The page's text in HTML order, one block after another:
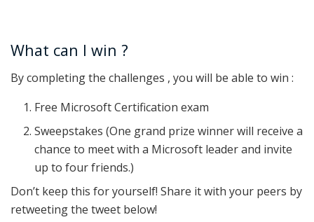
What can I win ?
By completing the challenges , you will be able to win :
Free Microsoft Certification exam
Sweepstakes (One grand prize winner will receive a
chance to meet with a Microsoft leader and invite
up to four friends.)
Don’t keep this for yourself! Share it with your peers by
retweeting the tweet below!